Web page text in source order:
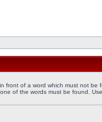
in front of a word which must not be
of the words must be found.